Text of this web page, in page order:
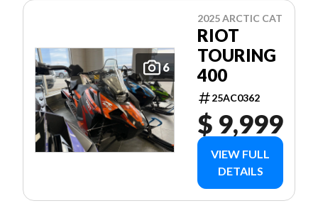
6
2025 ARCTIC CAT
RIOT
TOURING
400
25AC0362
$ 9,999
VIEW FULL
DETAILS